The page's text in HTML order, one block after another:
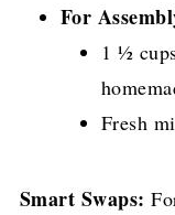
For
1 ½
Fresh
Smart Swaps: